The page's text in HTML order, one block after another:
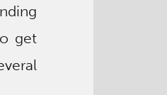
get